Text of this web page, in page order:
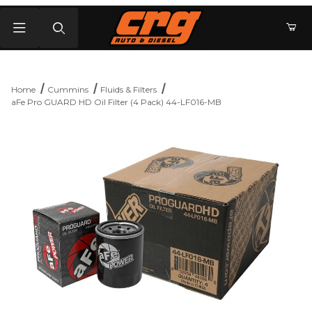
Home Cummins
Fluids & Filters
aFe Pro GUARD HD Oil Filter (4 Pack) 44-LF016-MB